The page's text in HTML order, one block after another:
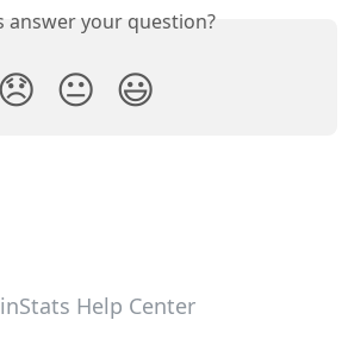
answer your question?
😞 😐 😃